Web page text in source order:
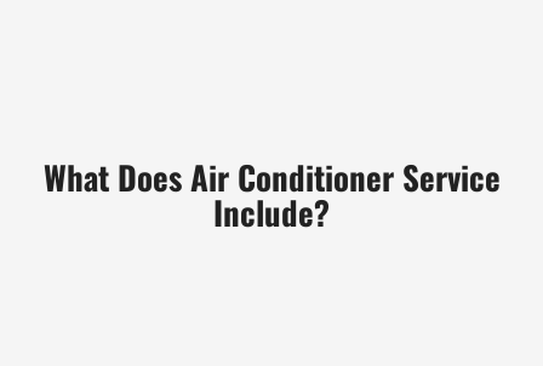
What Does Air Conditioner Service
Include?